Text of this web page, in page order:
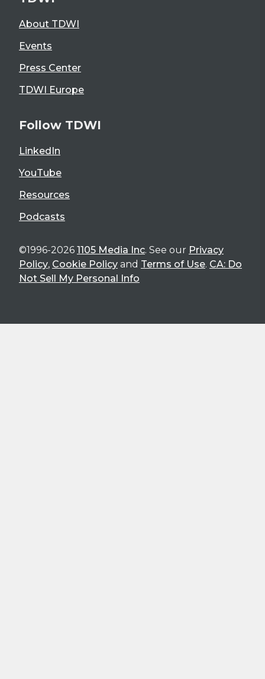
About TDWI
Events
Press Center
TDWI Europe
Follow TDWI
LinkedIn
YouTube
Resources
Podcasts
©1996-2026 1105 Media Inc. See our Privacy
Policy, Cookie Policy and Terms of Use. CA: Do
Not Sell My Personal Info